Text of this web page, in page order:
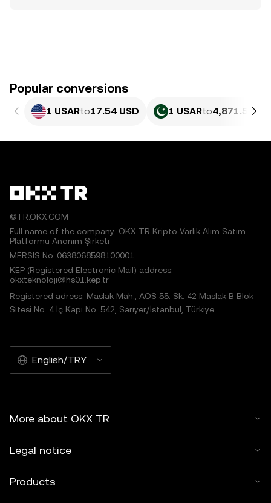
Popular conversions
1 USARto17.54 USD 1 USARto4,871.55
©TR.OKX.COM
Full name of the company: OKX TR Kripto Varlık Alım Satım
Platformu Anonim Şirketi
MERSIS No.:0638068598100001
KEP (Registered Electronic Mail) address:
okxteknoloji@hs01.kep.tr
Registered adress: Maslak Mah., AOS 55. Sk. 42 Maslak B Blok
Sitesi No: 4 İç Kapı No: 542, Sarıyer/İstanbul, Türkiye
English/TRY
More about OKX TR
Legal notice
Products